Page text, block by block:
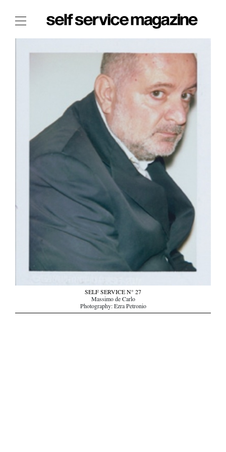
The Film Issue
The Now
THE FASHION WEEK
THE DAILY OBSESSIONS
THE ESSENTIALS
THE STOCKISTS
LOGIN
ABOUT
/ SEARCH
SELF SERVICE N° 27
Massimo de Carlo
Photography: Ezra Petronio